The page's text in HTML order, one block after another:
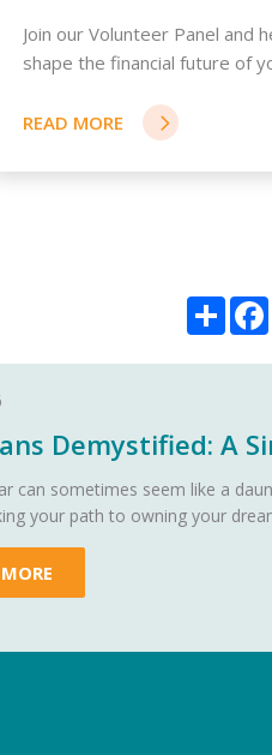
Join our Volunteer Panel and
shape the financial future of
Share
Demystified: A
can sometimes seem like a
your path to owning your